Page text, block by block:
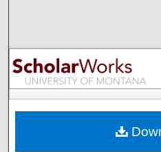
Browse
My